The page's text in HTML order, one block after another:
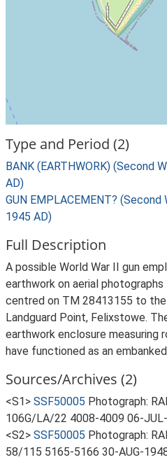
Type and Period (2)
BANK (EARTHWORK) (Second
AD)
GUN EMPLACEMENT?
1945 AD)
Full Description
A possible World War II gun
earthwork on aerial
centred on TM 28413155 to
Landguard Point, Felixstowe.
earthwork enclosure measuring
have functioned as an
Sources/Archives (2)
<S1> SSF50005 Photograph:
106G/LA/22 4008-4009 06-
<S2> SSF50005 Photograph:
58/115 5165-5166 30-AUG-